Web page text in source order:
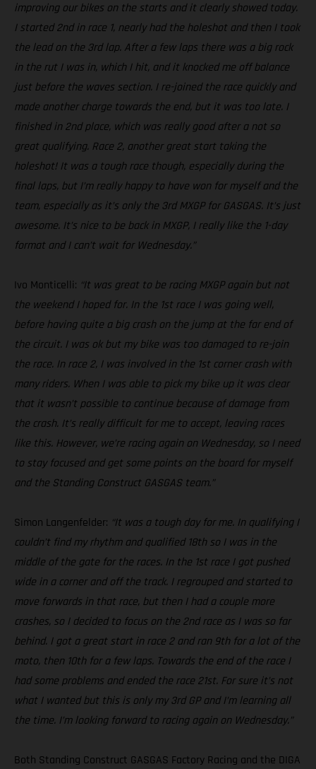
improving our bikes on the starts and it clearly showed today.
I started 2nd in race 1, nearly had the holeshot and then I took
the lead on the 3rd lap. After a few laps there was a big rock
in the rut I was in, which I hit, and it knocked me off balance
just before the waves section. I re-joined the race quickly and
made another charge towards the end, but it was too late. I
finished in 2nd place, which was really good after a not so
great qualifying. Race 2, another great start taking the
holeshot! It was a tough race though, especially during the
final laps, but I’m really happy to have won for myself and the
team, especially as it’s only the 3rd MXGP for GASGAS. It’s just
awesome. It’s nice to be back in MXGP, I really like the 1-day
format and I can’t wait for Wednesday.”
Ivo Monticelli: “It was great to be racing MXGP again but not
the weekend I hoped for. In the 1st race I was going well,
before having quite a big crash on the jump at the far end of
the circuit. I was ok but my bike was too damaged to re-join
the race. In race 2, I was involved in the 1st corner crash with
many riders. When I was able to pick my bike up it was clear
that it wasn’t possible to continue because of damage from
the crash. It’s really difficult for me to accept, leaving races
like this. However, we’re racing again on Wednesday, so I need
to stay focused and get some points on the board for myself
and the Standing Construct GASGAS team.”
Simon Langenfelder: “It was a tough day for me. In qualifying I
couldn’t find my rhythm and qualified 18th so I was in the
middle of the gate for the races. In the 1st race I got pushed
wide in a corner and off the track. I regrouped and started to
move forwards in that race, but then I had a couple more
crashes, so I decided to focus on the 2nd race as I was so far
behind. I got a great start in race 2 and ran 9th for a lot of the
moto, then 10th for a few laps. Towards the end of the race I
had some problems and ended the race 21st. For sure it’s not
what I wanted but this is only my 3rd GP and I’m learning all
the time. I’m looking forward to racing again on Wednesday.”
Both Standing Construct GASGAS Factory Racing and the DIGA